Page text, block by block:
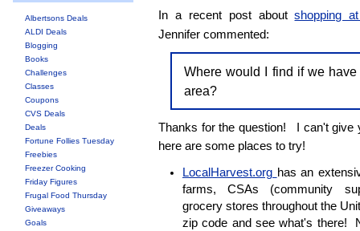
Albertsons Deals
ALDI Deals
Blogging
Books
Challenges
Classes
Coupons
CVS Deals
Deals
Fortune Follies Tuesday
Freebies
Freezer Cooking
Friday Figures
Frugal Food Thursday
Giveaways
Goals
In a recent post aboutshopping
Jennifer commented:
Where would I find if we
area?
Thanks for the question! I can't give
here are some places to try!
LocalHarvest.org has an
farms, CSAs (community
grocery stores throughout the
zip code and see what's there!